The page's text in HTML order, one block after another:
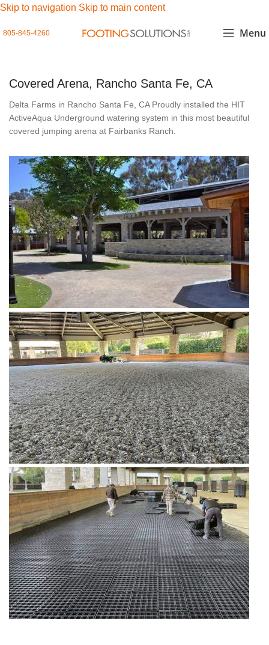
Skip to navigation Skip to main content
805-845-4260 Menu
Covered Arena, Rancho Santa Fe, CA
Delta Farms in Rancho Santa Fe, CA Proudly installed the HIT
ActiveAqua Underground watering system in this most beautiful
covered jumping arena at Fairbanks Ranch.